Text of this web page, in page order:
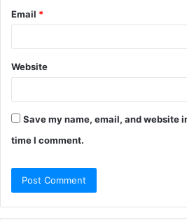
Email *
Website
Save my name, email, and website
time I comment.